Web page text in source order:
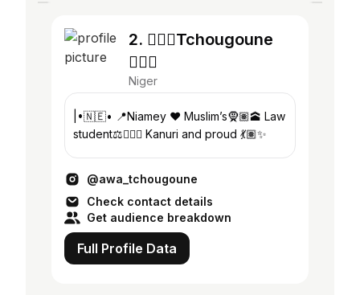
2. 🧚🏽‍♀️Tchougoune
🧚🏽‍♀️
Niger
|•🇳🇪• 📍Niamey ❤️ Muslim’s🧕🏽🕋 Law
student⚖️👩🏽‍⚖️ Kanuri and proud 💃🏽✨
@awa_tchougoune
Check contact details
Get audience breakdown
Full Profile Data